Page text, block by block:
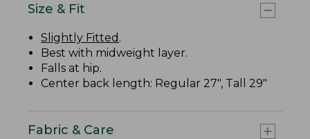
Size & Fit
Slightly Fitted .
Best with midweight layer.
Falls at hip.
Center back length: Regular 27", Tall 29"
Fabric & Care